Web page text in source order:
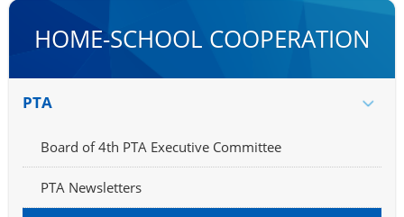
HOME-SCHOOL COOPERATION
PTA
Board of 4th PTA Executive Committee
PTA Newsletters